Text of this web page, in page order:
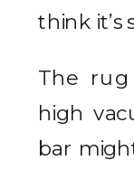
think it’s
The rug
high
bar